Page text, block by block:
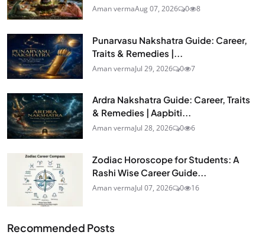
Aman vermaAug 07, 2026 0 8
Punarvasu Nakshatra Guide: Career,
Traits & Remedies |...
Aman vermaJul 29, 2026 0 7
Ardra Nakshatra Guide: Career, Traits
& Remedies | Aapbiti...
Aman vermaJul 28, 2026 0 6
Zodiac Horoscope for Students: A
Rashi Wise Career Guide...
Aman vermaJul 07, 2026 0 16
Recommended Posts